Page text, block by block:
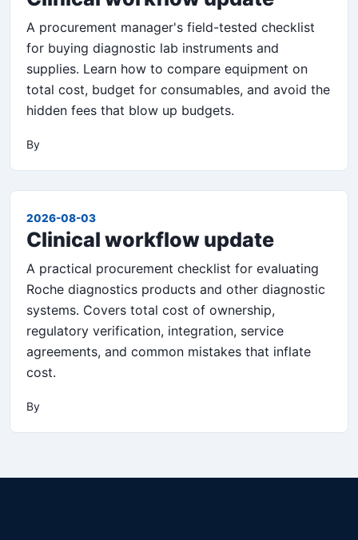
A procurement manager's field-tested checklist
for buying diagnostic lab instruments and
supplies. Learn how to compare equipment on
total cost, budget for consumables, and avoid the
hidden fees that blow up budgets.
By
2026-08-03
Clinical workflow update
A practical procurement checklist for evaluating
Roche diagnostics products and other diagnostic
systems. Covers total cost of ownership,
regulatory verification, integration, service
agreements, and common mistakes that inflate
cost.
By